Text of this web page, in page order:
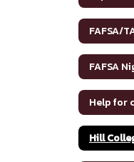
FAFSA
Help for